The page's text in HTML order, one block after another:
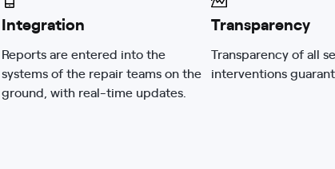
Integration
Reports are entered into the
systems of the repair teams on the
ground, with real-time updates.
Transparency
Transparency of all
interventions